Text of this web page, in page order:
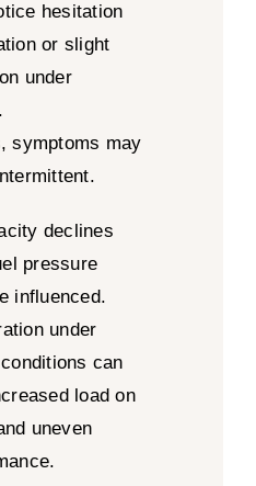
hesitation
or slight
under
symptoms may
declines
pressure
influenced.
under
can
load on
uneven